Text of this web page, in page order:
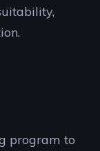
program to